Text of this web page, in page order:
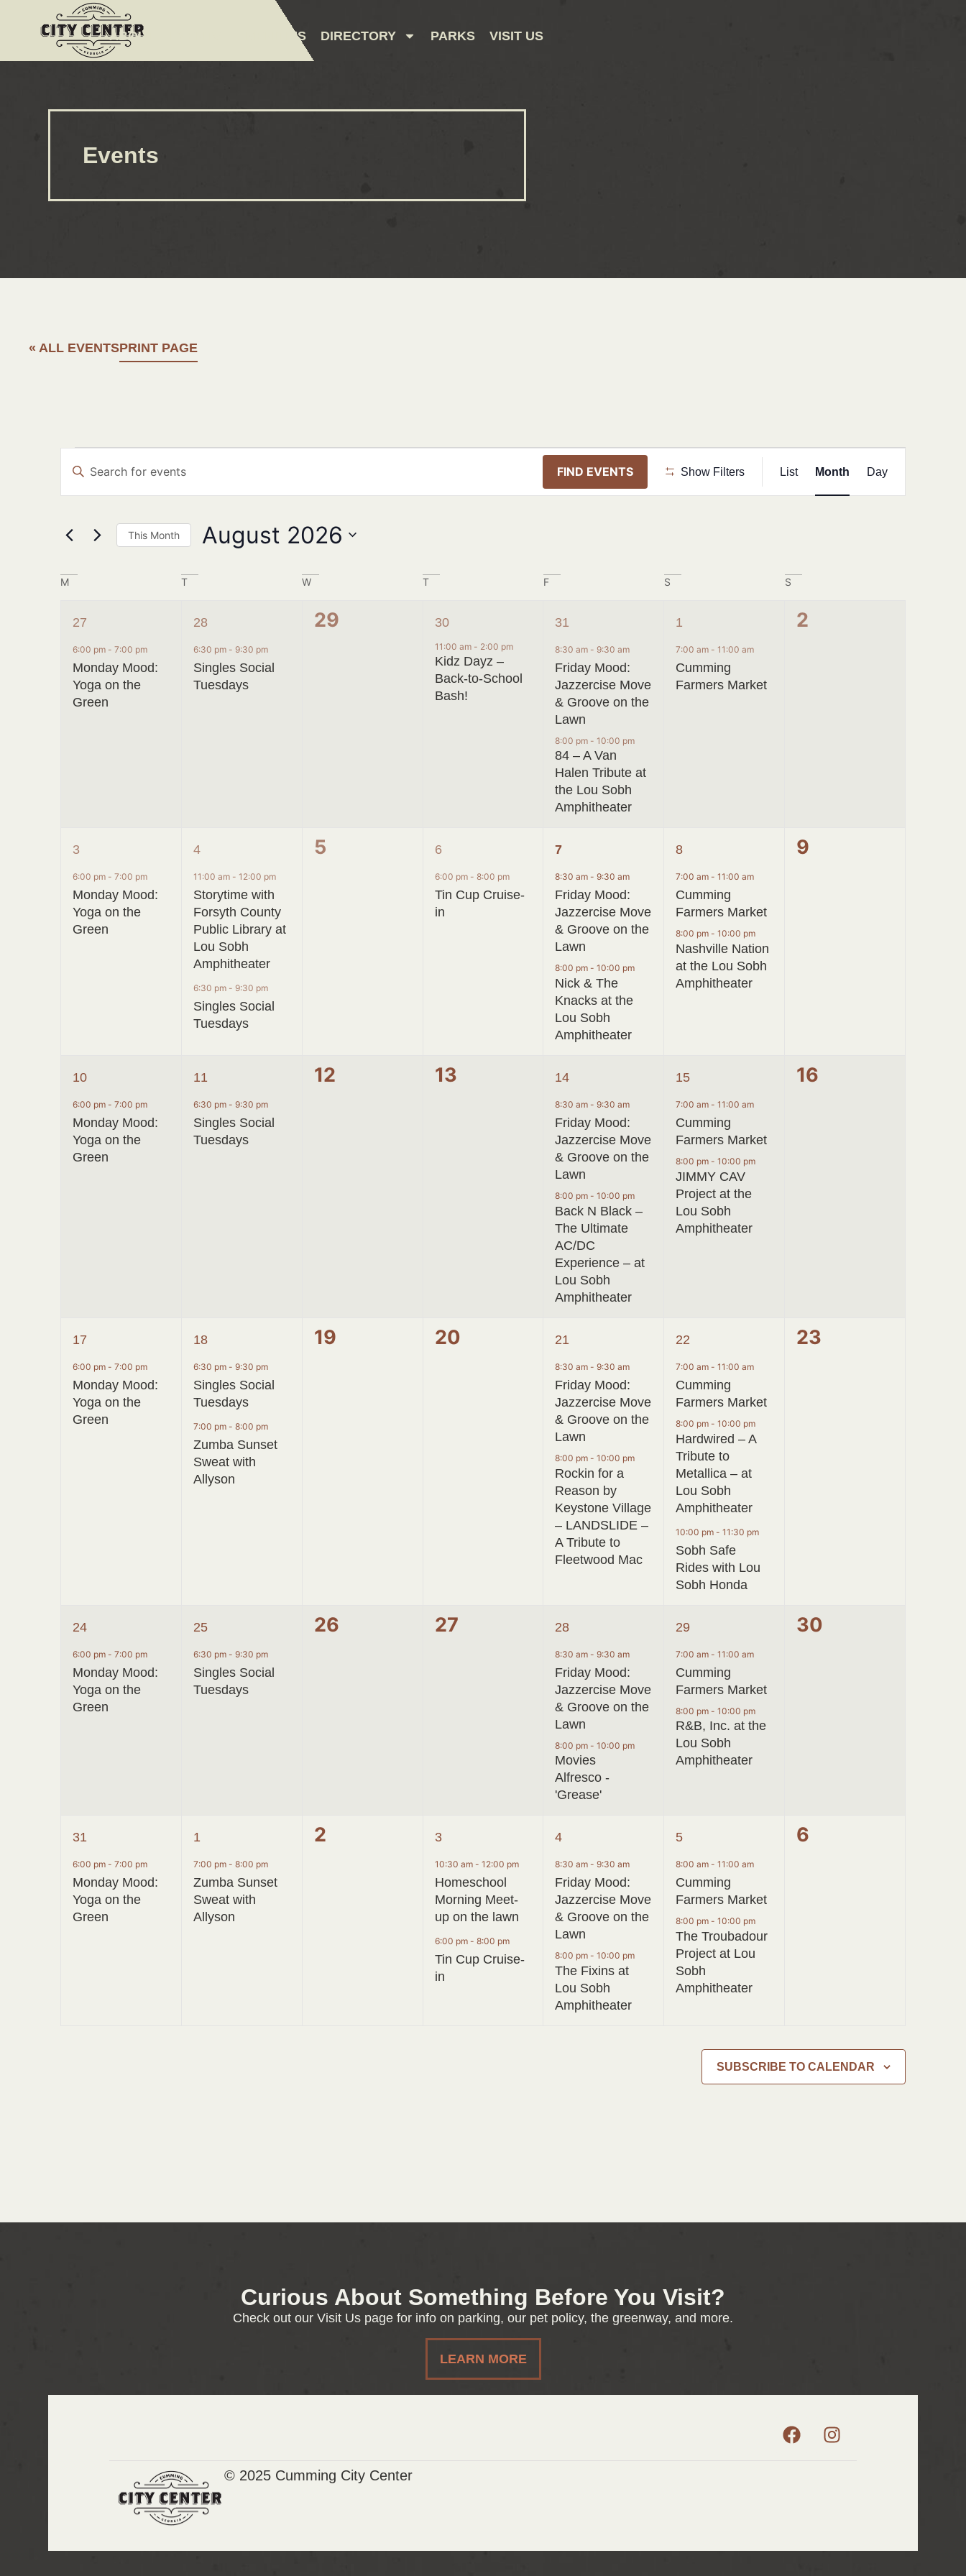
ABOUT AMENITIES DIRECTORY PARKS VISIT US
Events
« ALL EVENTSPRINT PAGE
Events
Search
Views
Navigation
Enter
Keyword.
Search
by
Keyword.
FIND EVENTS Show Filters
Views
List Month Day
This Month August 2026
Calendar
Events
M T W T F S S
1
event,
27
6:00 pm - 7:00 pm
Monday Mood:
Yoga on the
Green
1
event,
28
6:30 pm - 9:30 pm
Singles Social
Tuesdays
0
29
1
event,
30
11:00 am - 2:00 pm
Kidz Dayz –
Back-to-School
Bash!
2
events,
31
8:30 am - 9:30 am
Friday Mood:
Jazzercise Move
& Groove on the
Lawn
8:00 pm -10:00 pm
84 – A Van
Halen Tribute at
the Lou Sobh
Amphitheater
1
event,
1
7:00 am -11:00 am
Cumming
Farmers Market
0
2
1
event,
3
6:00 pm - 7:00 pm
Monday Mood:
Yoga on the
Green
2
events,
4
11:00 am - 12:00 pm
Storytime with
Forsyth County
Public Library at
Lou Sobh
Amphitheater
6:30 pm - 9:30 pm
Singles Social
Tuesdays
0
5
1
event,
6
6:00 pm - 8:00 pm
Tin Cup Cruise-
in
2
events,
7
8:30 am -9:30 am
Friday Mood:
Jazzercise Move
& Groove on the
Lawn
8:00 pm -10:00 pm
Nick & The
Knacks at the
Lou Sobh
Amphitheater
2
events,
8
7:00 am -11:00 am
Cumming
Farmers Market
8:00 pm -10:00 pm
Nashville Nation
at the Lou Sobh
Amphitheater
0
9
1
event,
10
6:00 pm - 7:00 pm
Monday Mood:
Yoga on the
Green
1
event,
11
6:30 pm - 9:30 pm
Singles Social
Tuesdays
0
12
0
13
2
events,
14
8:30 am -9:30 am
Friday Mood:
Jazzercise Move
& Groove on the
Lawn
8:00 pm -10:00 pm
Back N Black –
The Ultimate
AC/DC
Experience – at
Lou Sobh
Amphitheater
2
events,
15
7:00 am -11:00 am
Cumming
Farmers Market
8:00 pm -10:00 pm
JIMMY CAV
Project at the
Lou Sobh
Amphitheater
0
16
1
event,
17
6:00 pm - 7:00 pm
Monday Mood:
Yoga on the
Green
2
events,
18
6:30 pm - 9:30 pm
Singles Social
Tuesdays
7:00 pm - 8:00 pm
Zumba Sunset
Sweat with
Allyson
0
19
0
20
2
events,
21
8:30 am -9:30 am
Friday Mood:
Jazzercise Move
& Groove on the
Lawn
8:00 pm -10:00 pm
Rockin for a
Reason by
Keystone Village
– LANDSLIDE –
A Tribute to
Fleetwood Mac
3
events,
22
7:00 am -11:00 am
Cumming
Farmers Market
8:00 pm -10:00 pm
Hardwired – A
Tribute to
Metallica – at
Lou Sobh
Amphitheater
10:00 pm -11:30 pm
Sobh Safe
Rides with Lou
Sobh Honda
0
23
1
event,
24
6:00 pm - 7:00 pm
Monday Mood:
Yoga on the
Green
1
event,
25
6:30 pm - 9:30 pm
Singles Social
Tuesdays
0
26
0
27
2
events,
28
8:30 am -9:30 am
Friday Mood:
Jazzercise Move
& Groove on the
Lawn
8:00 pm -10:00 pm
Movies
Alfresco -
'Grease'
2
events,
29
7:00 am -11:00 am
Cumming
Farmers Market
8:00 pm -10:00 pm
R&B, Inc. at the
Lou Sobh
Amphitheater
0
30
1
event,
31
6:00 pm - 7:00 pm
Monday Mood:
Yoga on the
Green
1
event,
1
7:00 pm - 8:00 pm
Zumba Sunset
Sweat with
Allyson
0
2
2
events,
3
10:30 am - 12:00 pm
Homeschool
Morning Meet-
up on the lawn
6:00 pm - 8:00 pm
Tin Cup Cruise-
in
2
events,
4
8:30 am -9:30 am
Friday Mood:
Jazzercise Move
& Groove on the
Lawn
8:00 pm -10:00 pm
The Fixins at
Lou Sobh
Amphitheater
2
events,
5
8:00 am -11:00 am
Cumming
Farmers Market
8:00 pm -10:00 pm
The Troubadour
Project at Lou
Sobh
Amphitheater
0
6
SUBSCRIBE TO CALENDAR
Curious About Something Before You Visit?
Check out our Visit Us page for info on parking, our pet policy, the greenway, and more.
LEARN MORE
© 2025 Cumming City Center